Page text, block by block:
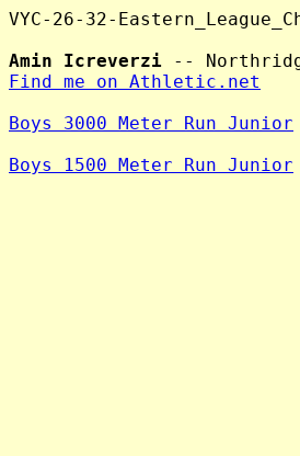
VYC-26-32-
Amin Icreverzi
Find me on Athletic.net
Boys 3000 Meter Run Junior
Boys 1500 Meter Run Junior